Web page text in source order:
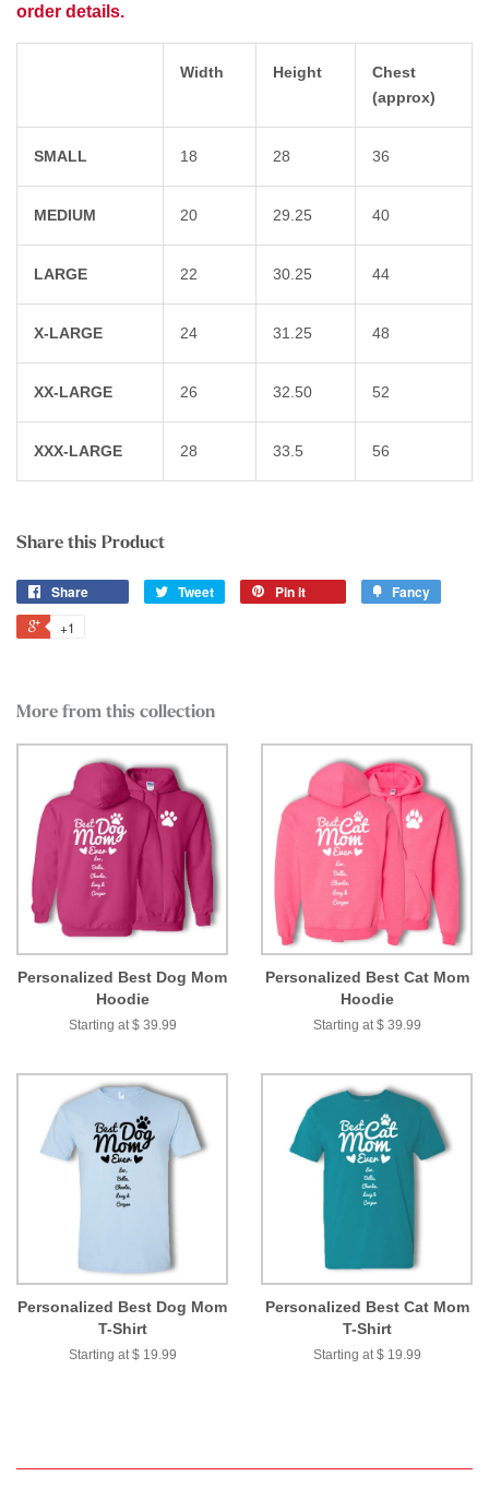
order details.
Width Height
Chest
(approx)
SMALL 18 28 36
MEDIUM 20 29.25 40
LARGE 22 30.25 44
X-LARGE 24 31.25 48
XX-LARGE 26 32.50 52
XXX-LARGE 28 33.5 56
Share this Product
Share Tweet Pin it Fancy
+1
More from this collection
Personalized Best Dog Mom
Hoodie
Starting at $ 39.99
Personalized Best Cat Mom
Hoodie
Starting at $ 39.99
Personalized Best Dog Mom
T-Shirt
Starting at $ 19.99
Personalized Best Cat Mom
T-Shirt
Starting at $ 19.99